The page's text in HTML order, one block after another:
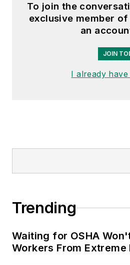
To join the
exclusive member of
an
JOIN
I already
Trending
Waiting for OSHA
Workers From Extreme